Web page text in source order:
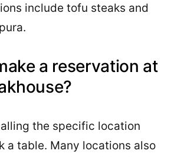
include tofu steaks and
a reservation at
the specific location
a table. Many locations also